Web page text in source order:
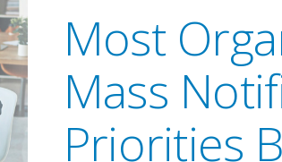
Most
Mass
Priorities